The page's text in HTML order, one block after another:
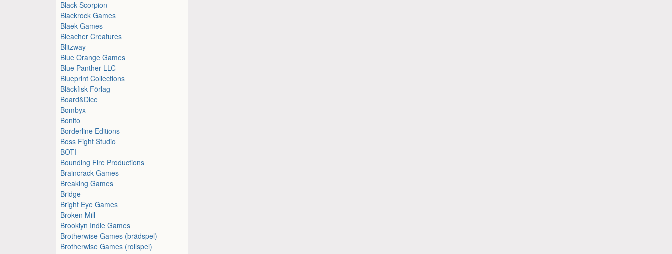
Black Scorpion
Blackrock Games
Blaek Games
Bleacher Creatures
Blitzway
Blue Orange Games
Blue Panther LLC
Blueprint Collections
Bläckfisk Förlag
Board&Dice
Bombyx
Bonito
Borderline Editions
Boss Fight Studio
BOTI
Bounding Fire Productions
Braincrack Games
Breaking Games
Bridge
Bright Eye Games
Broken Mill
Brooklyn Indie Games
Brotherwise Games (brädspel)
Brotherwise Games (rollspel)